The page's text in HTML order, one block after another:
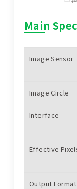
Main
Image Sensor
Image Circle
Interface
Effective
Output Format